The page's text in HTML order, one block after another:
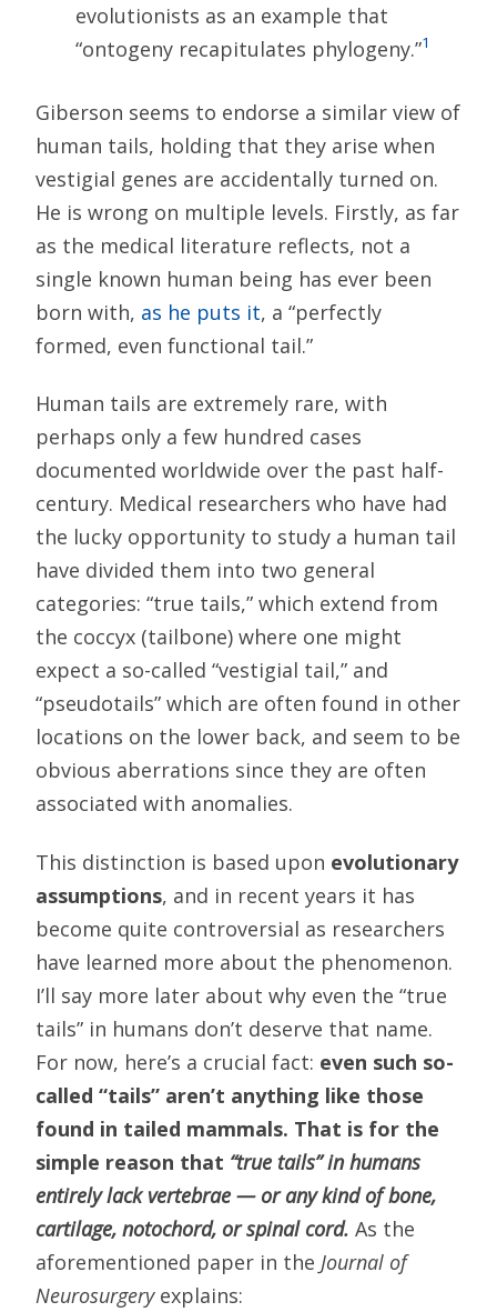
evolutionists as an example that
“ontogeny recapitulates phylogeny.”1
Giberson seems to endorse a similar view of
human tails, holding that they arise when
vestigial genes are accidentally turned on.
He is wrong on multiple levels. Firstly, as far
as the medical literature reflects, not a
single known human being has ever been
born with, as he puts it, a “perfectly
formed, even functional tail.”
Human tails are extremely rare, with
perhaps only a few hundred cases
documented worldwide over the past half-
century. Medical researchers who have had
the lucky opportunity to study a human tail
have divided them into two general
categories: “true tails,” which extend from
the coccyx (tailbone) where one might
expect a so-called “vestigial tail,” and
“pseudotails” which are often found in other
locations on the lower back, and seem to be
obvious aberrations since they are often
associated with anomalies.
This distinction is based upon evolutionary
assumptions, and in recent years it has
become quite controversial as researchers
have learned more about the phenomenon.
I’ll say more later about why even the “true
tails” in humans don’t deserve that name.
For now, here’s a crucial fact: even such so-
called “tails” aren’t anything like those
found in tailed mammals. That is for the
simple reason that “true tails” in humans
entirely lack vertebrae — or any kind of bone,
cartilage, notochord, or spinal cord. As the
aforementioned paper in the Journal of
Neurosurgeryexplains: